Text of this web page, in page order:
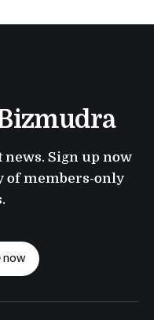
news. Sign up now
of members-only
now